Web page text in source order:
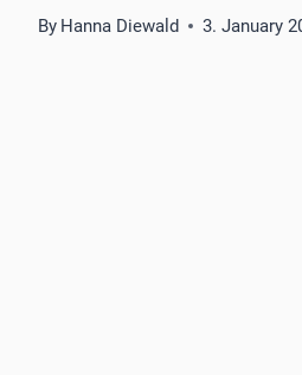
By Hanna Diewald 3. January